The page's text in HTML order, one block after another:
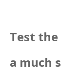
Test
a much